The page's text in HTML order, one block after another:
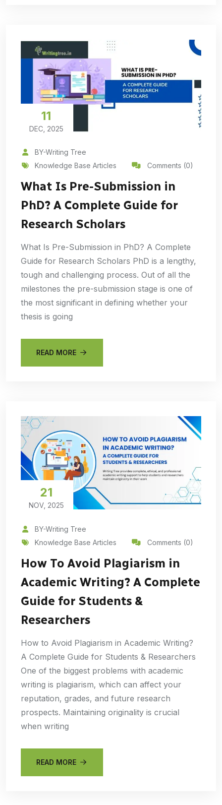
11
DEC, 2025
BY-Writing Tree
Knowledge Base Articles
Comments (0)
What Is Pre-Submission in
PhD? A Complete Guide for
Research Scholars
What Is Pre-Submission in PhD? A Complete
Guide for Research Scholars PhD is a lengthy,
tough and challenging process. Out of all the
milestones the pre-submission stage is one of
the most significant in defining whether your
thesis is going
READ MORE
21
NOV, 2025
BY-Writing Tree
Knowledge Base Articles
Comments (0)
How To Avoid Plagiarism in
Academic Writing? A Complete
Guide for Students &
Researchers
How to Avoid Plagiarism in Academic Writing?
A Complete Guide for Students & Researchers
One of the biggest problems with academic
writing is plagiarism, which can affect your
reputation, grades, and future research
prospects. Maintaining originality is crucial
when writing
READ MORE